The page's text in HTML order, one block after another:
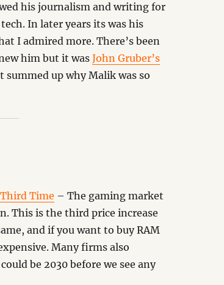
his journalism and writing for
In later years its was his
I admired more. There’s been
him but it wasJohn Gruber’s
summed up why Malik was so
Time – The gaming market
This is the third price increase
and if you want to buy RAM
Many firms also
be 2030 before we see any